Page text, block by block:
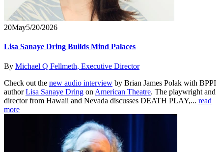
20May5/20/2026
Lisa Sanaye Dring Builds Mind Palaces
By Michael Q Fellmeth, Executive Director
Check out the new audio interview by Brian James Polak with BPPI
authorLisa Sanaye Dring on American Theatre. The playwright and
director from Hawaii and Nevada discusses DEATH PLAY,... read
more